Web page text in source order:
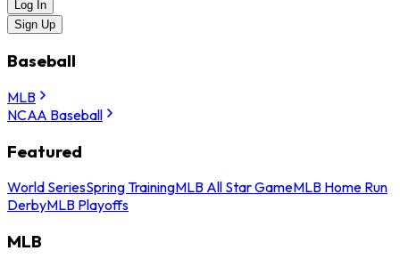
Log In
Sign Up
Baseball
MLB
NCAA Baseball
Featured
World SeriesSpring TrainingMLB All Star GameMLB Home Run
DerbyMLB Playoffs
MLB